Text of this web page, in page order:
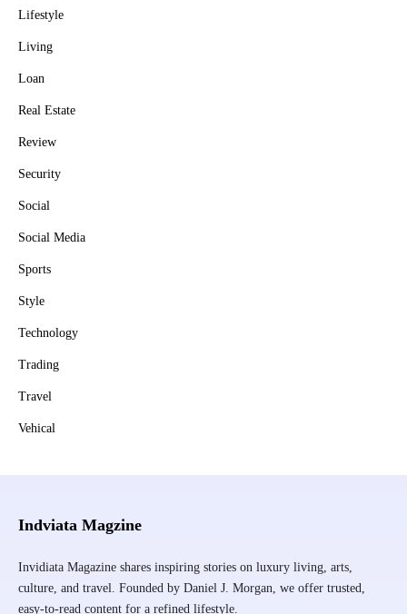
Lifestyle
Living
Loan
Real Estate
Review
Security
Social
Social Media
Sports
Style
Technology
Trading
Travel
Vehical
Indviata Magzine
Invidiata Magazine shares inspiring stories on luxury living, arts,
culture, and travel. Founded by Daniel J. Morgan, we offer trusted,
easy-to-read content for a refined lifestyle.